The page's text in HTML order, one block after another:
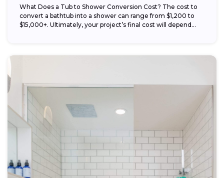
What Does a Tub to Shower Conversion Cost? The cost to
convert a bathtub into a shower can range from $1,200 to
$15,000+. Ultimately, your project’s final cost will depend...